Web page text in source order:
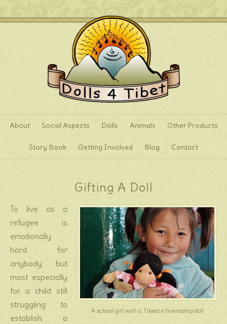
About Social Aspects Dolls Animals Other Products
Story Book Getting Involved Blog Contact
Gifting A Doll
A school girl with a Tibetan friendship doll
To live as a
refugee is
emotionally
hard for
anybody but
most especially
for a child still
struggling to
establish a